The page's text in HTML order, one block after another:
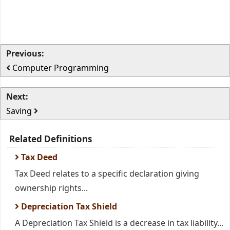
Previous:
Computer Programming
Next:
Saving
Related Definitions
Tax Deed
Tax Deed relates to a specific declaration giving
ownership rights...
Depreciation Tax Shield
A Depreciation Tax Shield is a decrease in tax liability...